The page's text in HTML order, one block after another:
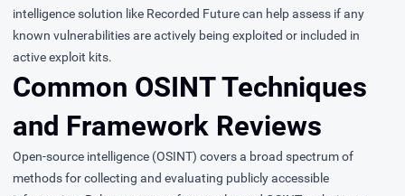
intelligence solution like Recorded Future can help assess if any
known vulnerabilities are actively being exploited or included in
active exploit kits.
Common OSINT Techniques
and Framework Reviews
Open-source intelligence (OSINT) covers a broad spectrum of
methods for collecting and evaluating publicly accessible